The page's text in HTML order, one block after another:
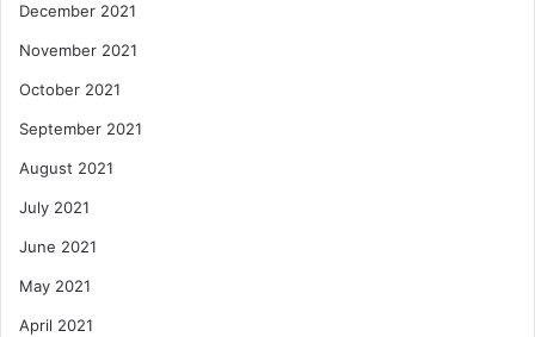
December 2021
November 2021
October 2021
September 2021
August 2021
July 2021
June 2021
May 2021
April 2021